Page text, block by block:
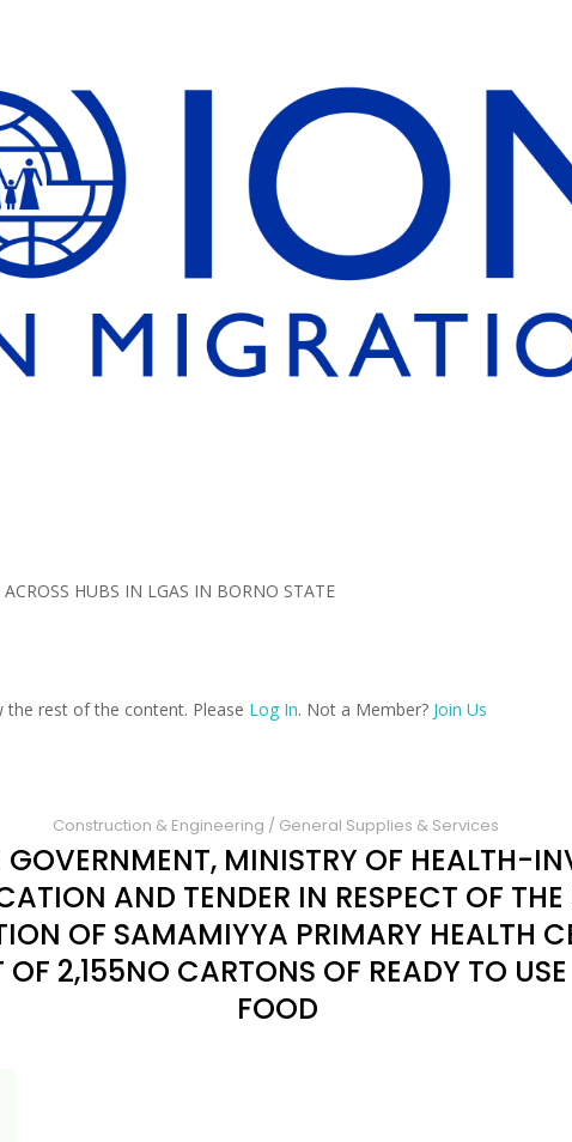
HUBS IN LGAS IN BORNO STATE
rest of the content. Please Log In. Not a Member? Join Us
Construction & Engineering / General Supplies & Services
MINISTRY OF HEALTH-
AND TENDER IN RESPECT OF THE
OF SAMAMIYYA PRIMARY HEALTH
OF 2,155NO CARTONS OF READY TO
FOOD